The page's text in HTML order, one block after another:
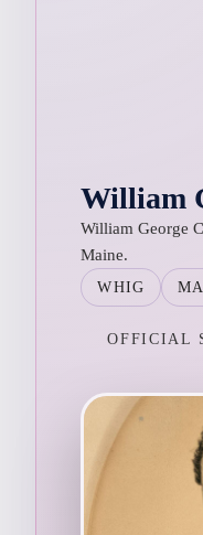
William
William George
Maine.
WHIG
OFFICIAL